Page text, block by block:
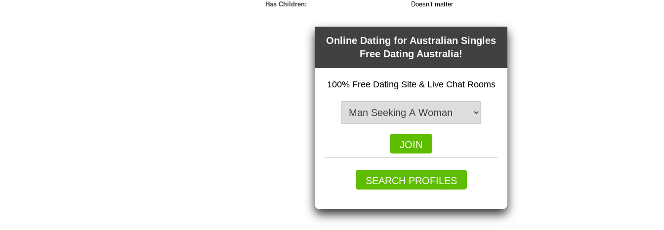
Has Children:
Doesn’t matter
Online Dating for Australian Singles
Free Dating Australia!
100% Free Dating Site & Live Chat Rooms
JOIN
SEARCH PROFILES